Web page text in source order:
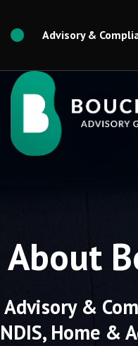
content
Advisory &
About
Advisory &
NDIS, Home &